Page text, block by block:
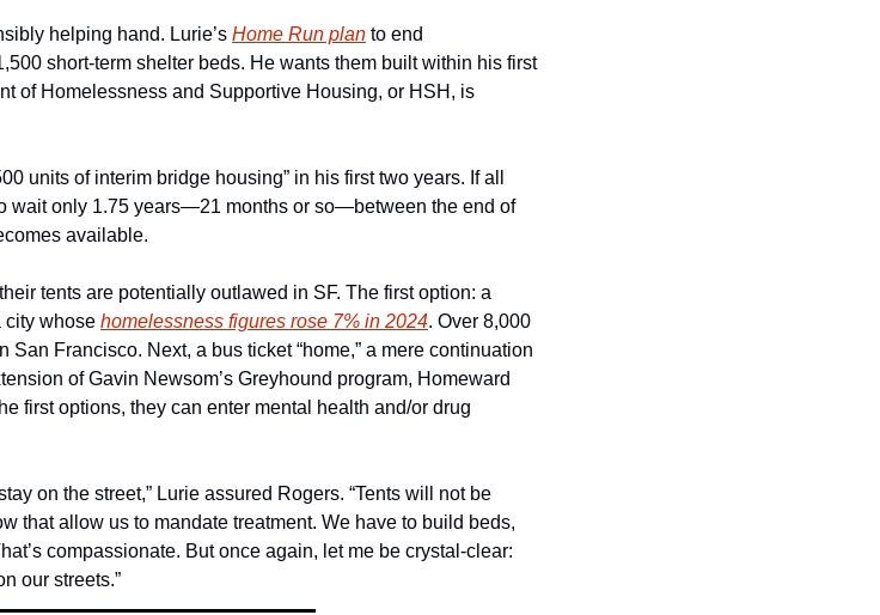
helping hand. Lurie’s Home Run plan to end
short-term shelter beds. He wants them built within his first
units of interim bridge housing” in his first two years. If all
wait only 1.75 years—21 months or so—between the end of
available.
tents are potentially outlawed in SF. The first option: a
city whose homelessness figures rose 7% in 2024. Over 8,000
Francisco. Next, a bus ticket “home,” a mere continuation
of Gavin Newsom’s Greyhound program, Homeward
first options, they can enter mental health and/or drug
on the street,” Lurie assured Rogers. “Tents will not be
that allow us to mandate treatment. We have to build beds,
compassionate. But once again, let me be crystal-clear:
our streets.”